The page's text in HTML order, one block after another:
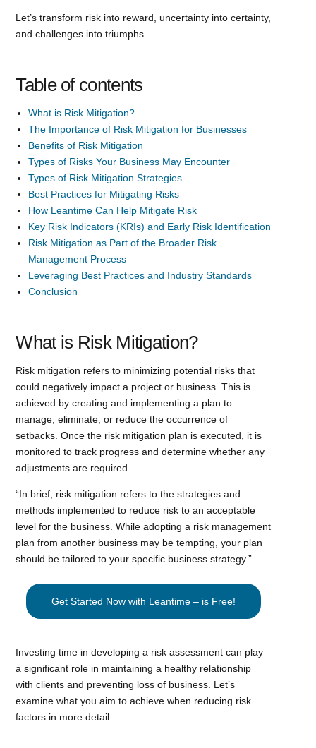
Let’s transform risk into reward, uncertainty into certainty,
and challenges into triumphs.
Table of contents
What is Risk Mitigation?
The Importance of Risk Mitigation for Businesses
Benefits of Risk Mitigation
Types of Risks Your Business May Encounter
Types of Risk Mitigation Strategies
Best Practices for Mitigating Risks
How Leantime Can Help Mitigate Risk
Key Risk Indicators (KRIs) and Early Risk Identification
Risk Mitigation as Part of the Broader Risk
Management Process
Leveraging Best Practices and Industry Standards
Conclusion
What is Risk Mitigation?
Risk mitigation refers to minimizing potential risks that
could negatively impact a project or business. This is
achieved by creating and implementing a plan to
manage, eliminate, or reduce the occurrence of
setbacks. Once the risk mitigation plan is executed, it is
monitored to track progress and determine whether any
adjustments are required.
“In brief, risk mitigation refers to the strategies and
methods implemented to reduce risk to an acceptable
level for the business. While adopting a risk management
plan from another business may be tempting, your plan
should be tailored to your specific business strategy.”
Get Started Now with Leantime – is Free!
Investing time in developing a risk assessment can play
a significant role in maintaining a healthy relationship
with clients and preventing loss of business. Let’s
examine what you aim to achieve when reducing risk
factors in more detail.